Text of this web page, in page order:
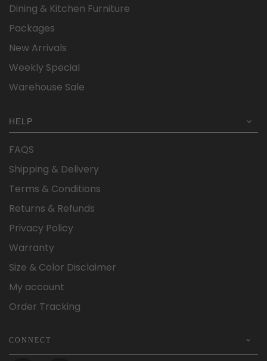
Dining & Kitchen Furniture
Packages
New Arrivals
Weekly Special
Warehouse Sale
HELP
FAQS
Shipping & Delivery
Terms & Conditions
Returns & Refunds
Privacy Policy
Warranty
Size & Color Disclaimer
My account
Order Tracking
CONNECT